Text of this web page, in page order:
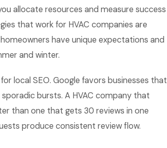
allocate resources and measure success
that work for HVAC companies are
have unique expectations and
and winter.
local SEO. Google favors businesses that
bursts. A HVAC company that
than one that gets 30 reviews in one
produce consistent review flow.